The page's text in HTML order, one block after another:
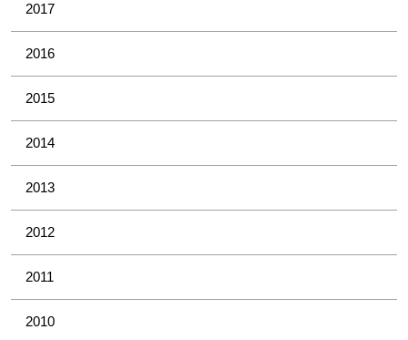
2017
2016
2015
2014
2013
2012
2011
2010